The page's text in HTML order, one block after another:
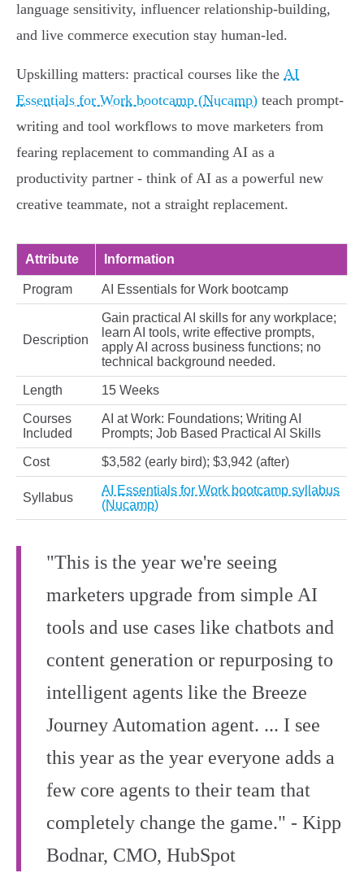
language sensitivity, influencer relationship-building,
and live commerce execution stay human-led.
Upskilling matters: practical courses like the AI
Essentials for Work bootcamp (Nucamp) teach prompt-
writing and tool workflows to move marketers from
fearing replacement to commanding AI as a
productivity partner - think of AI as a powerful new
creative teammate, not a straight replacement.
Attribute Information
Program AI Essentials for Work bootcamp
Description
Gain practical AI skills for any workplace;
learn AI tools, write effective prompts,
apply AI across business functions; no
technical background needed.
Length 15 Weeks
Courses
Included
AI at Work: Foundations; Writing AI
Prompts; Job Based Practical AI Skills
Cost $3,582 (early bird); $3,942 (after)
Syllabus
AI Essentials for Work bootcamp syllabus
(Nucamp)
"This is the year we're seeing
marketers upgrade from simple AI
tools and use cases like chatbots and
content generation or repurposing to
intelligent agents like the Breeze
Journey Automation agent. ... I see
this year as the year everyone adds a
few core agents to their team that
completely change the game." - Kipp
Bodnar, CMO, HubSpot